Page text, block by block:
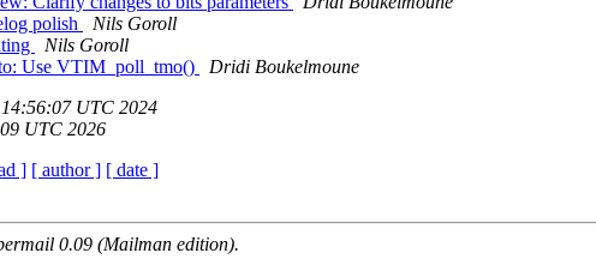
polish
Nils Goroll
Nils Goroll
Use VTIM_poll_tmo()
Dridi Boukelmoune
UTC 2024
UTC 2026
] [ author ] [ date ]
0.09 (Mailman edition).